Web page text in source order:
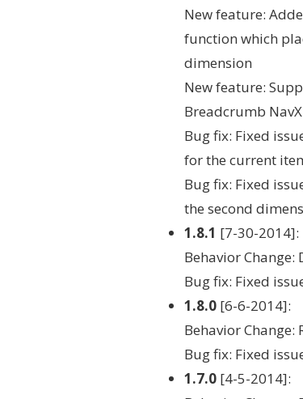
New feature:
function which
dimension
New feature:
Breadcrumb
Bug fix: Fixed
for the current
Bug fix: Fixed
the second
1.8.1 [7-30-2014]:
Behavior
Bug fix: Fixed
1.8.0 [6-6-2014]:
Behavior
Bug fix: Fixed
1.7.0 [4-5-2014]: